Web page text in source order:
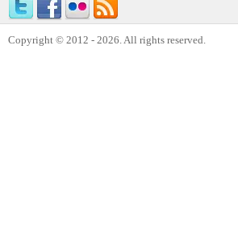
Copyright © 2012 - 2026. All rights reserved.